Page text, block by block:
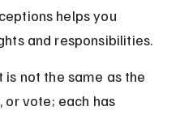
helps you
and responsibilities.
is not the same as the
or vote; each has